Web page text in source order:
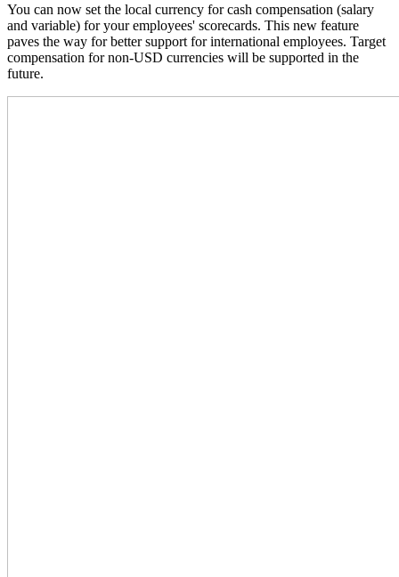
You can now set the local currency for cash compensation (salary
and variable) for your employees' scorecards. This new feature
paves the way for better support for international employees. Target
compensation for non-USD currencies will be supported in the
future.